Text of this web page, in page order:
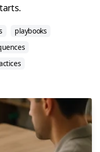
playbooks